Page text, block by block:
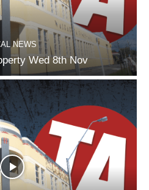
NEWS
Wed 8th Nov